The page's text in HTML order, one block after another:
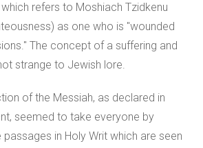
refers to Moshiach Tzidkenu
as one who is "wounded
The concept of a suffering and
strange to Jewish lore.
of the Messiah, as declared in
seemed to take everyone by
passages in Holy Writ which are seen